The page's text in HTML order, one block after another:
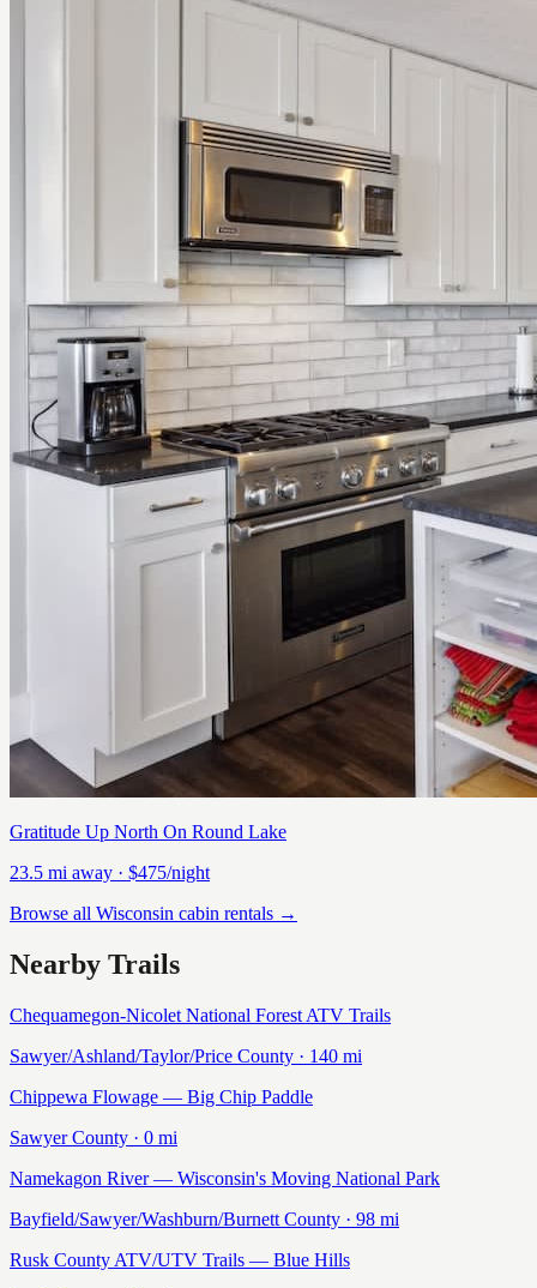
Gratitude Up North On Round Lake
23.5 mi away · $475/night
Browse all Wisconsin cabin rentals →
Nearby Trails
Chequamegon-Nicolet National Forest ATV Trails
Sawyer/Ashland/Taylor/Price County · 140 mi
Chippewa Flowage — Big Chip Paddle
SawyerCounty · 0 mi
Namekagon River — Wisconsin's Moving National Park
Bayfield/Sawyer/Washburn/Burnett County · 98 mi
Rusk County ATV/UTV Trails — Blue Hills